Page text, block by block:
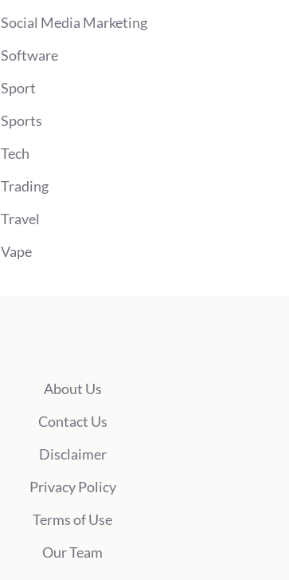
Social Media Marketing
Software
Sport
Sports
Tech
Trading
Travel
Vape
About Us
Contact Us
Disclaimer
Privacy Policy
Terms of Use
Our Team